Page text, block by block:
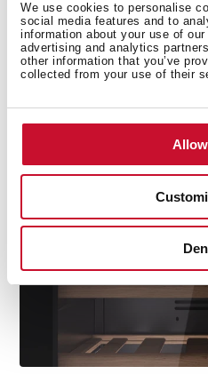
We use cookies to personalise
social media features and to
information about your use of
advertising and analytics
other information that you’ve
collected from your use of their
Activated